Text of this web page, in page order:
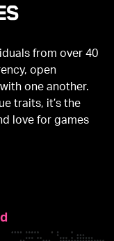
from over 40
open
one another.
traits, it’s the
love for games